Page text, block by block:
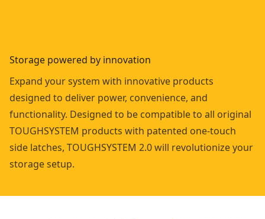
Storage powered by innovation
Expand your system with innovative products
designed to deliver power, convenience, and
functionality. Designed to be compatible to all original
TOUGHSYSTEM products with patented one-touch
side latches, TOUGHSYSTEM 2.0 will revolutionize your
storage setup.